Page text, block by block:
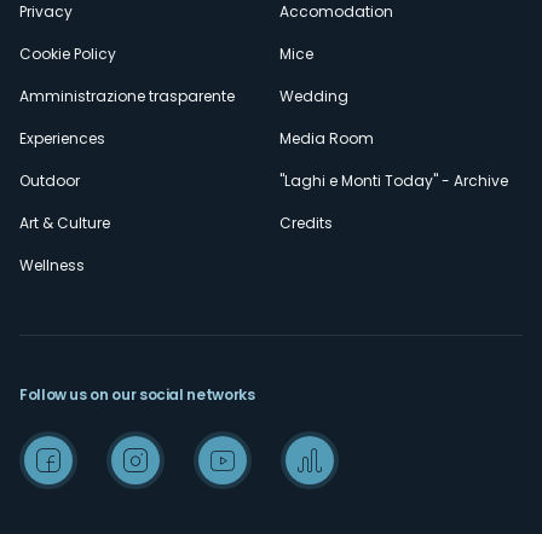
Privacy
Cookie Policy
Amministrazione trasparente
Experiences
Outdoor
Art & Culture
Wellness
Accomodation
Mice
Wedding
Media Room
"Laghi e Monti Today" - Archive
Credits
Follow us on our social networks